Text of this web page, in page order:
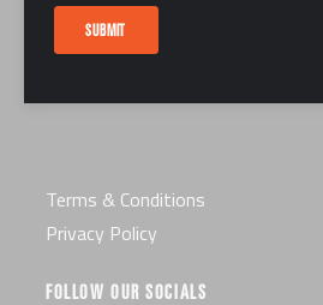
Careers
Certification
Terms & Conditions
Privacy Policy
FOLLOW OUR SOCIALS
SUBMIT